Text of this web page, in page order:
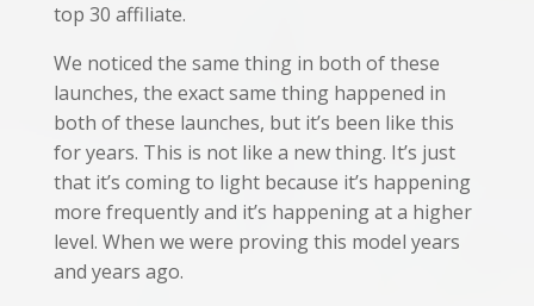
top 30 affiliate.
We noticed the same thing in both of these
launches, the exact same thing happened in
both of these launches, but it’s been like this
for years. This is not like a new thing. It’s just
that it’s coming to light because it’s happening
more frequently and it’s happening at a higher
level. When we were proving this model years
and years ago.